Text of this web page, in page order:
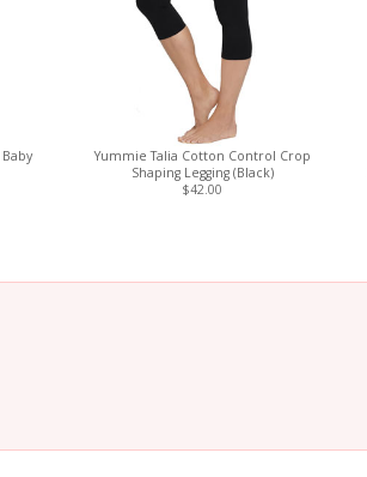
Yummie Talia Cotton Control Crop
Shaping Legging (Black)
$42.00